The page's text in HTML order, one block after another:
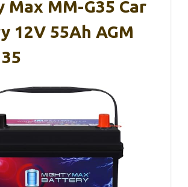
Max MM-G35 Car
12V 55Ah AGM